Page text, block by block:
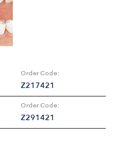
Order Code:
Z217421
Order Code:
Z291421